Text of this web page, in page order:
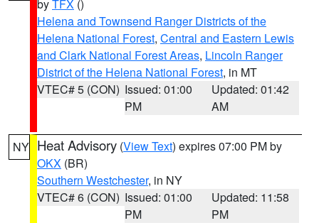
byTFX ()
Helena and Townsend Ranger Districts of the
Helena National Forest, Central and Eastern Lewis
and Clark National Forest Areas, Lincoln Ranger
District of the Helena National Forest, in MT
VTEC# 5 (CON) Issued: 01:00
PM
Updated: 01:42
AM
NY Heat Advisory (View Text) expires 07:00 PM by
OKX (BR)
Southern Westchester, in NY
VTEC# 6 (CON) Issued: 01:00
PM
Updated: 11:58
PM